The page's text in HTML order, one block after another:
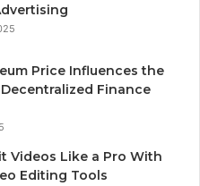
Price Influences the
Finance
Videos Like a Pro With
Editing Tools